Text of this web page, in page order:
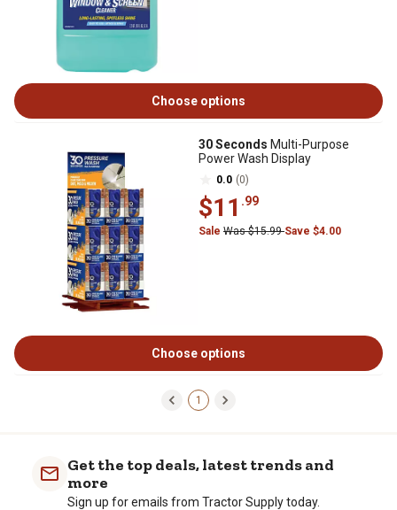
Choose options
30 Seconds Multi-Purpose
Power Wash Display
0.0 (0)
$11 .99
Sale Was $15.99Save $4.00
Choose options
1
Get the top deals, latest trends and
more
Sign up for emails from Tractor Supply today.